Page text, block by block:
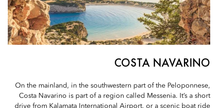
COSTA NAVARINO
On the mainland, in the southwestern part of the Peloponnese,
Costa Navarino is part of a region called Messenia. It’s a short
drive from Kalamata International Airport, or a scenic boat ride